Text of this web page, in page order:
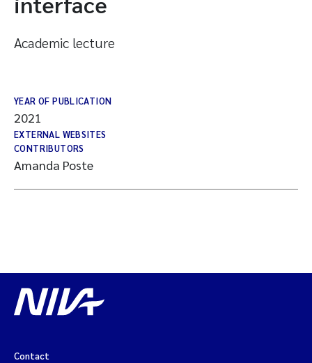
Academic lecture
YEAR OF PUBLICATION
2021
EXTERNAL WEBSITES
CONTRIBUTORS
Amanda Poste
Contact